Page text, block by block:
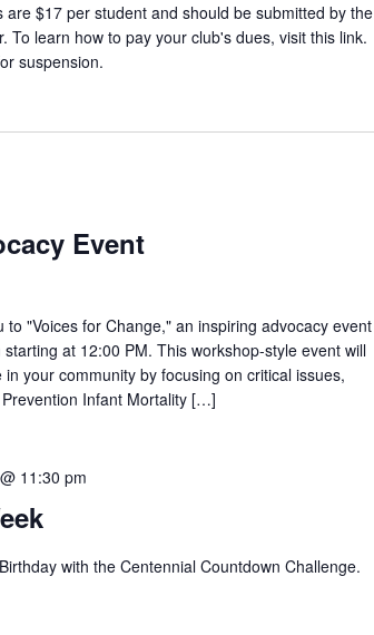
$17 per student and should be submitted by the
learn how to pay your club's dues, visit this link.
suspension.
Event
"Voices for Change," an inspiring advocacy event
at 12:00 PM. This workshop-style event will
your community by focusing on critical issues,
Infant Mortality […]
11:30 pm
with the Centennial Countdown Challenge.